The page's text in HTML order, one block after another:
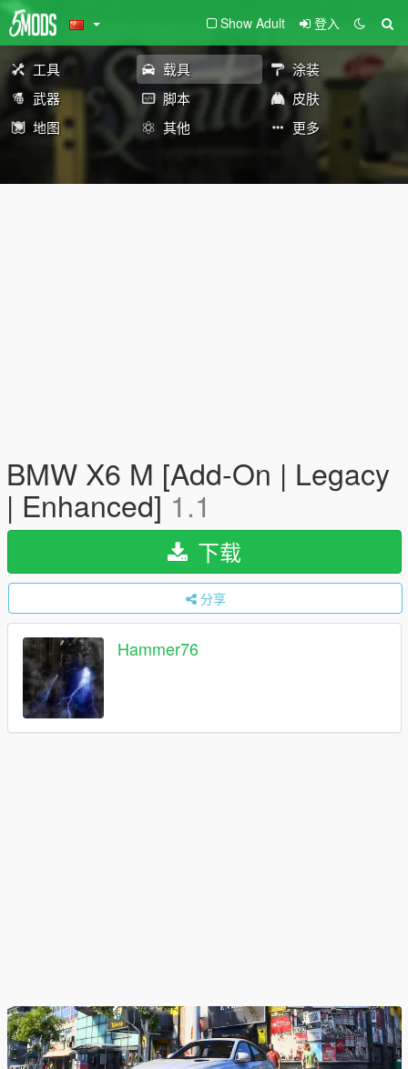
Show Adult 登入
工具 载具
涂装
武器
脚本
皮肤
地图
其他 更多
BMW X6 M [Add-On | Legacy
| Enhanced]1.1
下载
分享
Hammer76